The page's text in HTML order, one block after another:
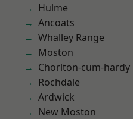
Hulme
Ancoats
Whalley Range
Moston
Chorlton-cum-hardy
Rochdale
Ardwick
New Moston